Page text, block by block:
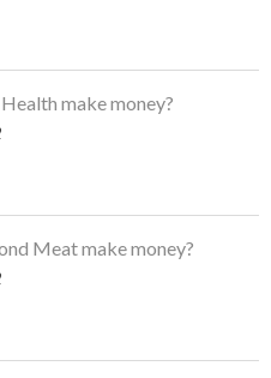
make money?
Meat make money?